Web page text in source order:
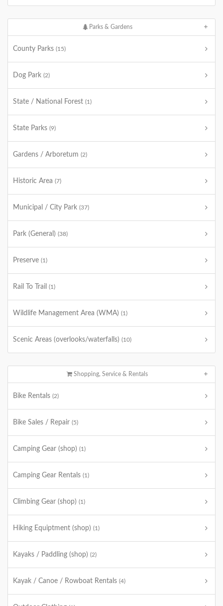
Parks & Gardens
County Parks (15)
Dog Park (2)
State / National Forest (1)
State Parks (9)
Gardens / Arboretum (2)
Historic Area (7)
Municipal / City Park (37)
Park (General) (38)
Preserve (1)
Rail To Trail (1)
Wildlife Management Area (WMA) (1)
Scenic Areas (overlooks/waterfalls) (10)
Shopping, Service & Rentals
Bike Rentals (2)
Bike Sales / Repair (5)
Camping Gear (shop) (1)
Camping Gear Rentals (1)
Climbing Gear (shop) (1)
Hiking Equiptment (shop) (1)
Kayaks / Paddling (shop) (2)
Kayak / Canoe / Rowboat Rentals (4)